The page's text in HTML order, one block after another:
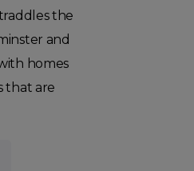
the
and
homes
that are